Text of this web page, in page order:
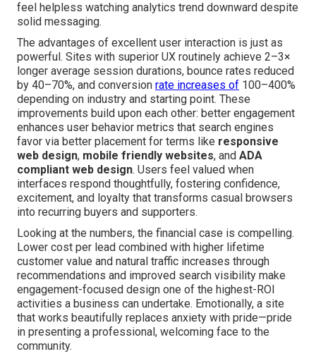
feel helpless watching analytics trend downward despite
solid messaging.
The advantages of excellent user interaction is just as
powerful. Sites with superior UX routinely achieve 2–3×
longer average session durations, bounce rates reduced
by 40–70%, and conversion rate increases of 100–400%
depending on industry and starting point. These
improvements build upon each other: better engagement
enhances user behavior metrics that search engines
favor via better placement for terms like responsive
web design, mobile friendly websites, and ADA
compliant web design. Users feel valued when
interfaces respond thoughtfully, fostering confidence,
excitement, and loyalty that transforms casual browsers
into recurring buyers and supporters.
Looking at the numbers, the financial case is compelling.
Lower cost per lead combined with higher lifetime
customer value and natural traffic increases through
recommendations and improved search visibility make
engagement-focused design one of the highest-ROI
activities a business can undertake. Emotionally, a site
that works beautifully replaces anxiety with pride—pride
in presenting a professional, welcoming face to the
community.